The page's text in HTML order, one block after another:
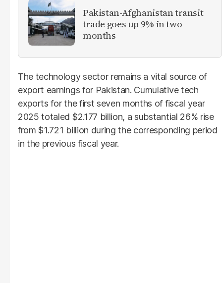
Pakistan-Afghanistan transit
trade goes up 9% in two
months
The technology sector remains a vital source of
export earnings for Pakistan. Cumulative tech
exports for the first seven months of fiscal year
2025 totaled $2.177 billion, a substantial 26% rise
from $1.721 billion during the corresponding period
in the previous fiscal year.